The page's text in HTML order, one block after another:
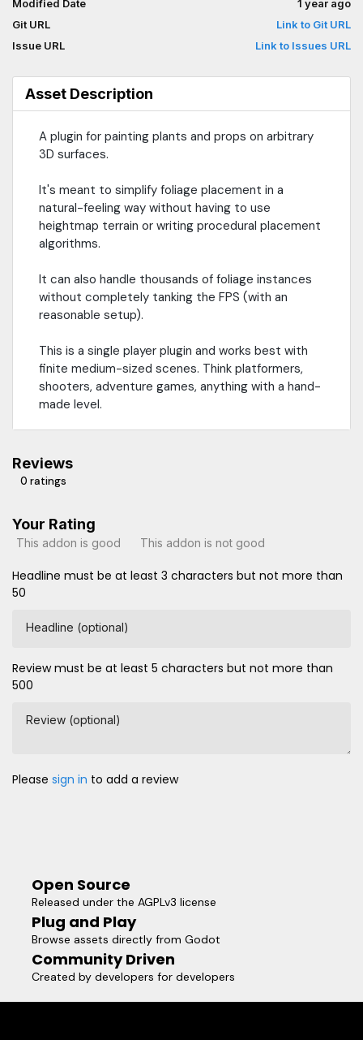
Modified Date
1 year ago
Git URL
Link to Git URL
Issue URL
Link to Issues URL
Asset Description
A plugin for painting plants and props on arbitrary
3D surfaces.
It's meant to simplify foliage placement in a
natural-feeling way without having to use
heightmap terrain or writing procedural placement
algorithms.
It can also handle thousands of foliage instances
without completely tanking the FPS (with an
reasonable setup).
This is a single player plugin and works best with
finite medium-sized scenes. Think platformers,
shooters, adventure games, anything with a hand-
made level.
Reviews
0 ratings
Your Rating
This addon is good This addon is not good
Headline must be at least 3 characters but not more than
50
Headline (optional)
Review must be at least 5 characters but not more than
500
Review (optional)
Please sign in to add a review
Open Source
Released under the AGPLv3 license
Plug and Play
Browse assets directly from Godot
Community Driven
Created by developers for developers